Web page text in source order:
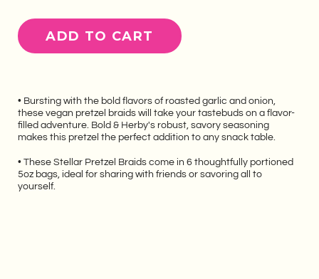
• Bursting with the bold flavors of roasted garlic and onion,
these vegan pretzel braids will take your tastebuds on a flavor-
filled adventure. Bold & Herby's robust, savory seasoning
makes this pretzel the perfect addition to any snack table.
• These Stellar Pretzel Braids come in 6 thoughtfully portioned
5oz bags, ideal for sharing with friends or savoring all to
yourself.